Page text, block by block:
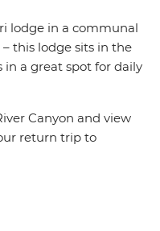
lodge in a communal
this lodge sits in the
in a great spot for daily
Canyon and view
return trip to